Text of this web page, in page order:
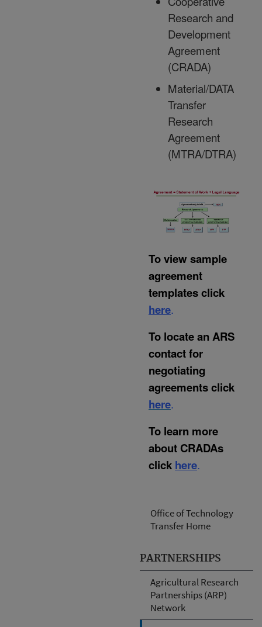
Office of Technology
Transfer Home
PARTNERSHIPS
Agricultural Research
Partnerships (ARP)
Network
Research and
Development
Agreement
(CRADA)
Material/DATA
Transfer
Research
Agreement
(MTRA/DTRA)
To view sample
agreement
templates click
here.
To locate an ARS
contact for
negotiating
agreements click
here.
To learn more
about CRADAs
click here.